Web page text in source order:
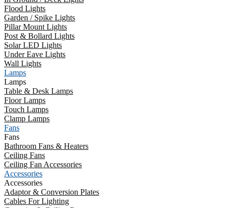
Flood Lights
Garden / Spike Lights
Pillar Mount Lights
Post & Bollard Lights
Solar LED Lights
Under Eave Lights
Wall Lights
Lamps
Lamps
Table & Desk Lamps
Floor Lamps
Touch Lamps
Clamp Lamps
Fans
Fans
Bathroom Fans & Heaters
Ceiling Fans
Ceiling Fan Accessories
Accessories
Accessories
Adaptor & Conversion Plates
Cables For Lighting